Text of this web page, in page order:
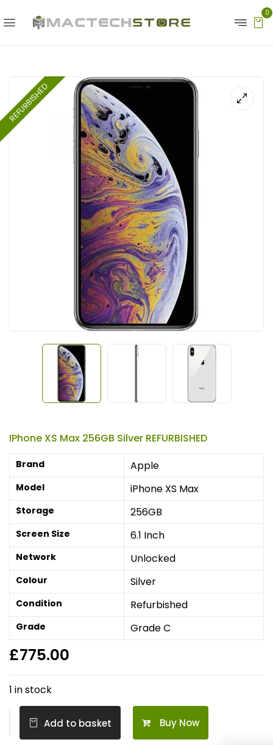
0
REFURBISHED
IPhone XS Max 256GB Silver REFURBISHED
Brand Apple
Model iPhone XS Max
Storage 256GB
Screen Size 6.1 Inch
Network Unlocked
Colour Silver
Condition Refurbished
Grade Grade C
£775.00
1 in stock
Add to basket Buy Now